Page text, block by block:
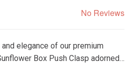
No Reviews
elegance of our premium
Box Push Clasp adorned